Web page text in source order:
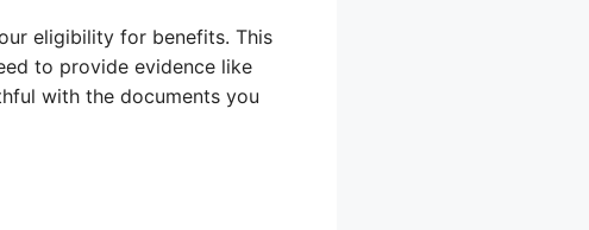
eligibility for benefits. This
to provide evidence like
with the documents you